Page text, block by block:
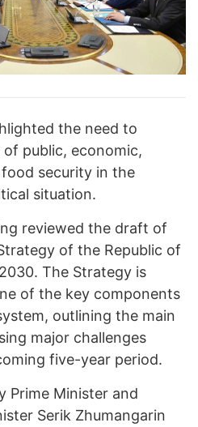
the need to
public, economic,
security in the
situation.
reviewed the draft of
of the Republic of
The Strategy is
of the key components
outlining the main
major challenges
five-year period.
Prime Minister and
Serik Zhumangarin